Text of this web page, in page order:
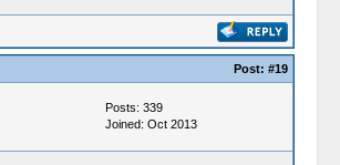
Post: #19
Posts: 339
Joined: Oct 2013